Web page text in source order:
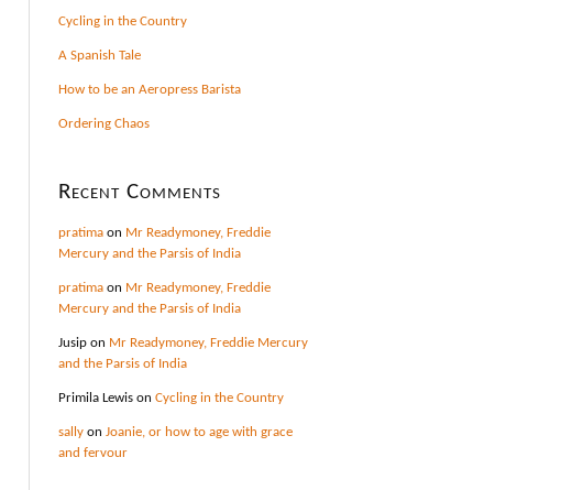
Cycling in the Country
A Spanish Tale
How to be an Aeropress Barista
Ordering Chaos
Recent Comments
pratimaon Mr Readymoney, Freddie
Mercury and the Parsis of India
pratimaon Mr Readymoney, Freddie
Mercury and the Parsis of India
Jusipon Mr Readymoney, Freddie Mercury
and the Parsis of India
Primila Lewison Cycling in the Country
sallyon Joanie, or how to age with grace
and fervour